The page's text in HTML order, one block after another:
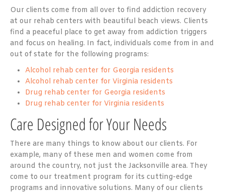
Our clients come from all over to find addiction recovery
at our rehab centers with beautiful beach views. Clients
find a peaceful place to get away from addiction triggers
and focus on healing. In fact, individuals come from in and
out of state for the following programs:
Alcohol rehab center for Georgia residents
Alcohol rehab center for Virginia residents
Drug rehab center for Georgia residents
Drug rehab center for Virginia residents
Care Designed for Your Needs
There are many things to know about our clients. For
example, many of these men and women come from
around the country, not just the Jacksonville area. They
come to our treatment program for its cutting-edge
programs and innovative solutions. Many of our clients